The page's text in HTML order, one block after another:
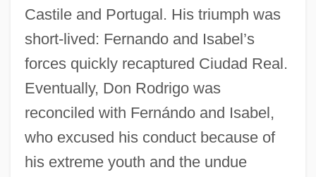
Castile and Portugal. His triumph was
short-lived: Fernando and Isabel’s
forces quickly recaptured Ciudad Real.
Eventually, Don Rodrigo was
reconciled with Fernándo and Isabel,
who excused his conduct because of
his extreme youth and the undue